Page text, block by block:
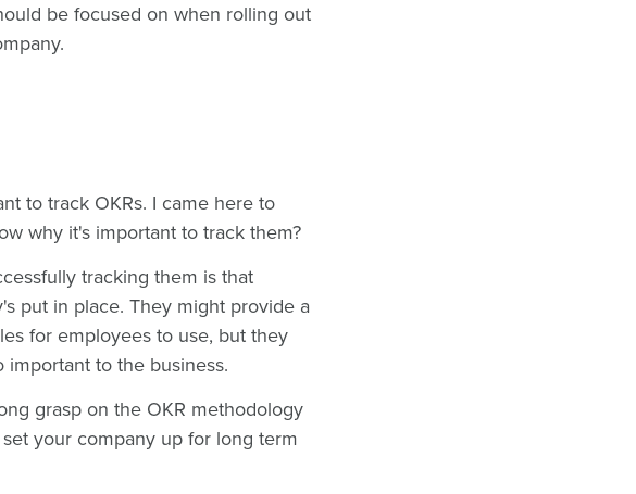
be focused on when rolling out
to track OKRs. I came here to
why it's important to track them?
tracking them is that
put in place. They might provide a
for employees to use, but they
to the business.
grasp on the OKR methodology
your company up for long term